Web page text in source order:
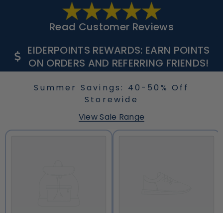
Read Customer Reviews
EIDERPOINTS REWARDS: EARN POINTS
ON ORDERS AND REFERRING FRIENDS!
Summer Savings: 40-50% Off
Storewide
View Sale Range